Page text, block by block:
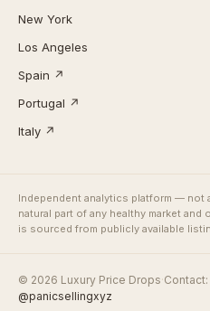
New York
Los Angeles
Spain ↗
Portugal ↗
Italy ↗
Independent analytics platform — not
natural part of any healthy market
is sourced from publicly available
© 2026 Luxury Price Drops·Contact:
@panicsellingxyz